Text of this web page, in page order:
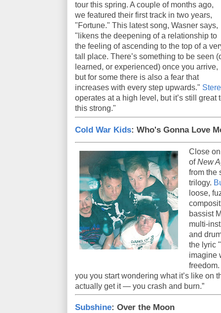
tour this spring. A couple of months ago,
we featured their first track in two years,
"Fortune." This latest song, Wasner says,
"likens the deepening of a relationship to
the feeling of ascending to the top of a
tall place. There’s something to be seen
learned, or experienced) once you arrive,
but for some there is also a fear that
increases with every step upwards."
operates at a high level, but it’s still
this strong."
Cold War Kids: Who's Gonna Love
Close
ofNew
from the
trilogy.
loose,
bassist
multi-
and
the lyric
imagine
you you start wondering what it’s like on
actually get it — you crash and burn.”
Subshine: Over the Moon